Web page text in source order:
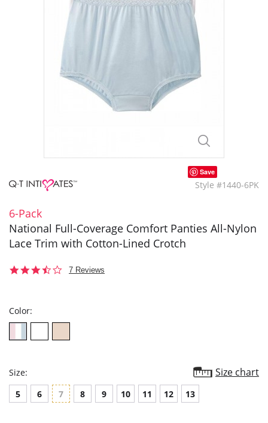
Save
Style #1440-6PK
6-Pack
National Full-Coverage Comfort Panties All-Nylon
Lace Trim with Cotton-Lined Crotch
3.67 Reviews
Color:
Size: Size chart
5 6 7 8 9 10 11 12 13